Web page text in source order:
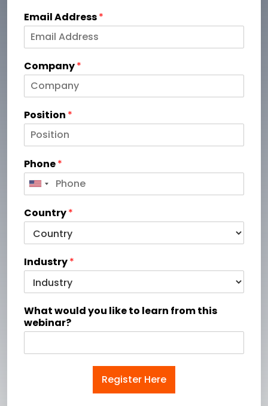
Email Address*
Company*
Position *
Phone*
Country*
Industry*
What would you like to learn from this
webinar?
Register Here